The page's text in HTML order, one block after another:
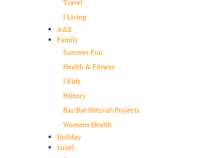
Travel
J Living
A&E
Family
Summer Fun
Health & Fitness
J Kids
History
Bar/Bat Mitzvah Projects
Womens Health
Holiday
Israel